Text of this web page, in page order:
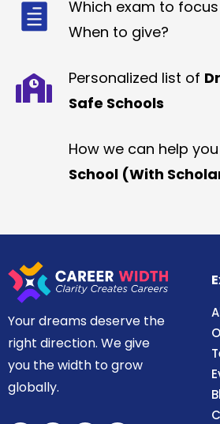
Which exam to
When to give?
Personalized list of
Safe Schools
How we can help
School (With
Your dreams deserve the
right direction. We give
you the width to grow
globally.